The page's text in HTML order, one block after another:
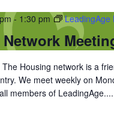
- 1:30 pm LeadingAge
Housing network is a
We meet weekly on
members of LeadingAge....